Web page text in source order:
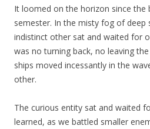
It loomed on the horizon since the
semester. In the misty fog of deep
indistinct other sat and waited for
was no turning back, no leaving
ships moved incessantly in the
other.
The curious entity sat and waited
learned, as we battled smaller